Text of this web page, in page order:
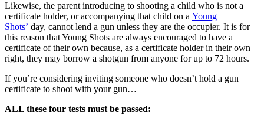
Likewise, the parent introducing to shooting a child who is not a
certificate holder, or accompanying that child on a Young
Shots’ day, cannot lend a gun unless they are the occupier. It is for
this reason that Young Shots are always encouraged to have a
certificate of their own because, as a certificate holder in their own
right, they may borrow a shotgun from anyone for up to 72 hours.
If you’re considering inviting someone who doesn’t hold a gun
certificate to shoot with your gun…
ALL these four tests must be passed: